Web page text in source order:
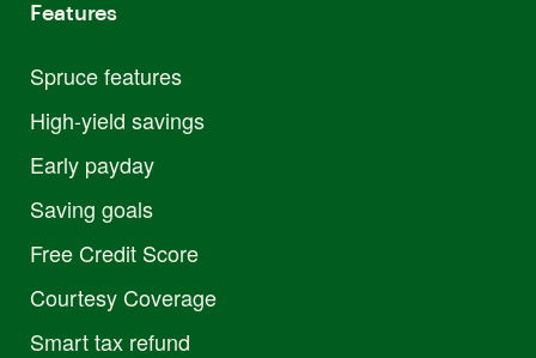
Features
Spruce features
High-yield savings
Early payday
Saving goals
Free Credit Score
Courtesy Coverage
Smart tax refund